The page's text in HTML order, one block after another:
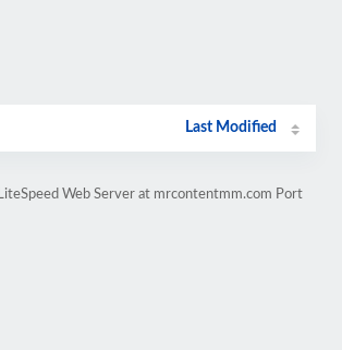
Last Modified
Web Server at mrcontentmm.com Port